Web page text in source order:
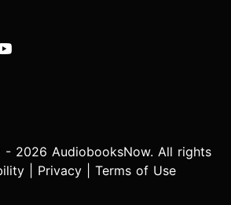
2026 AudiobooksNow. All rights
Privacy Terms of Use